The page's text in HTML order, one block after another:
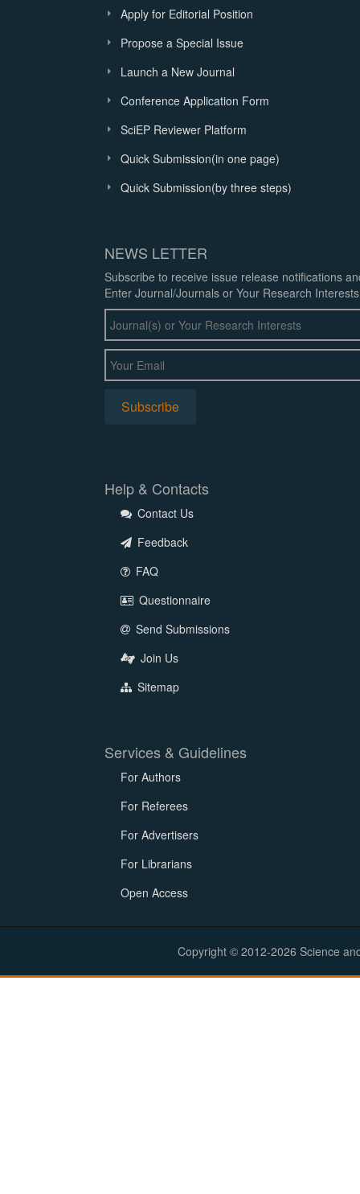
Apply for Editorial Position
Propose a Special Issue
Launch a New Journal
Conference Application Form
SciEP Reviewer Platform
Quick Submission(in one page)
Quick Submission(by three steps)
NEWS LETTER
Subscribe to receive issue release notifications
Enter Journal/Journals or Your Research
Help & Contacts
Contact Us
Feedback
FAQ
Questionnaire
Send Submissions
Join Us
Sitemap
Services & Guidelines
For Authors
For Referees
For Advertisers
For Librarians
Open Access
Copyright © 2012-2026 Science